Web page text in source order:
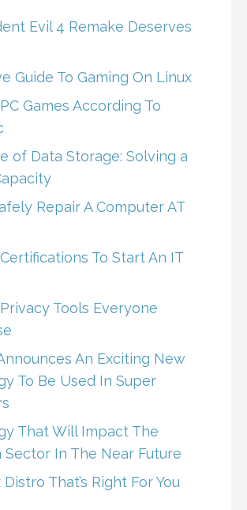
Evil 4 Remake Deserves
Guide To Gaming On Linux
Games According To
of Data Storage: Solving a
Repair A Computer AT
To Start An IT
Tools Everyone
An Exciting New
To Be Used In Super
That Will Impact The
Sector In The Near Future
That’s Right For You